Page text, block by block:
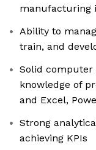
manufacturing
Ability to
train, and
Solid computer
knowledge of
and Excel,
Strong
achieving KPIs